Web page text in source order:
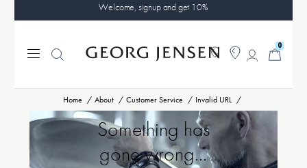
Welcome, signup and get 10%
0
Home About Customer Service Invalid URL
Something has
gone wrong...